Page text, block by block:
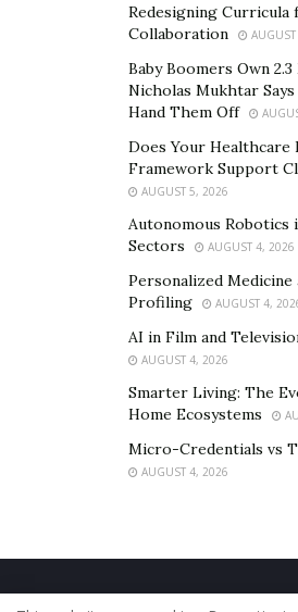
Redesigning Curricula
Collaboration
Baby Boomers Own
Nicholas Mukhtar
Hand Them Off
Does Your Healthcare
Framework Support
AUGUST 5, 2026
Autonomous Robotics
Sectors
AUGUST 4, 2026
Personalized
Profiling
AUGUST 4,
AI in Film and
AUGUST 4, 2026
Smarter Living: The
Home Ecosystems
Micro-Credentials vs
AUGUST 4, 2026
Home About Us Our Staff